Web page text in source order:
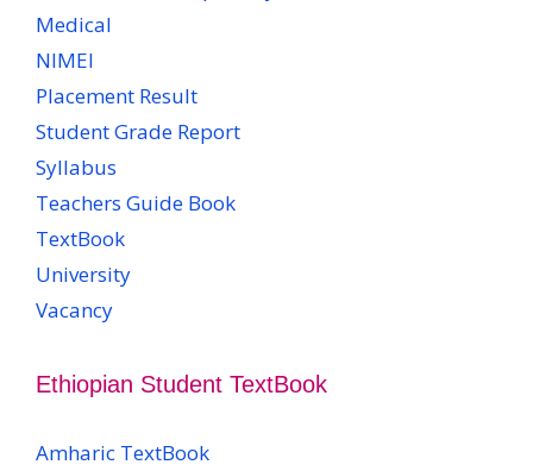
Medical
NIMEI
Placement Result
Student Grade Report
Syllabus
Teachers Guide Book
TextBook
University
Vacancy
Ethiopian Student TextBook
Amharic TextBook